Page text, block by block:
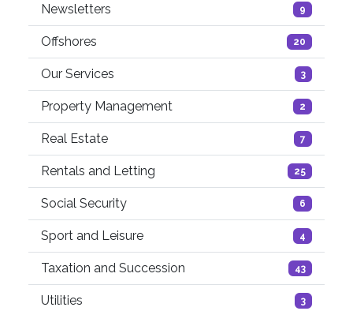
Newsletters 9
Offshores 20
Our Services 3
Property Management 2
Real Estate 7
Rentals and Letting 25
Social Security 6
Sport and Leisure 4
Taxation and Succession 43
Utilities 3